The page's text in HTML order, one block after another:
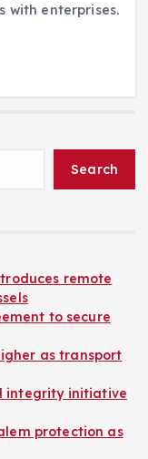
with enterprises.
Search
remote
to secure
as transport
integrity initiative
protection as